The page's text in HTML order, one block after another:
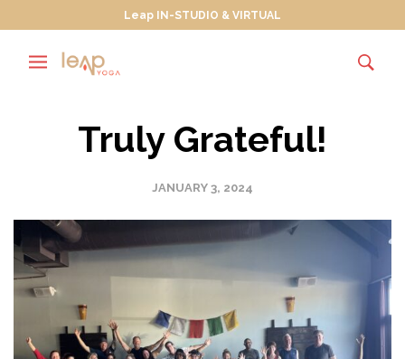
Leap IN-STUDIO & VIRTUAL
Truly Grateful!
JANUARY 3, 2024